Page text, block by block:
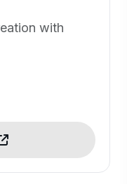
with